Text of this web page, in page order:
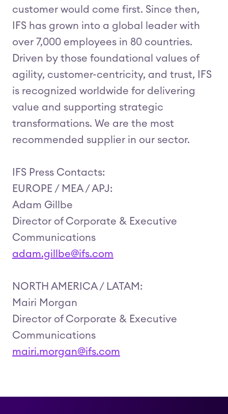
customer would come first. Since then,
IFS has grown into a global leader with
over 7,000 employees in 80 countries.
Driven by those foundational values of
agility, customer-centricity, and trust, IFS
is recognized worldwide for delivering
value and supporting strategic
transformations. We are the most
recommended supplier in our sector.
IFS Press Contacts:
EUROPE / MEA / APJ:
Adam Gillbe
Director of Corporate & Executive
Communications
adam.gillbe@ifs.com
NORTH AMERICA / LATAM:
Mairi Morgan
Director of Corporate & Executive
Communications
mairi.morgan@ifs.com